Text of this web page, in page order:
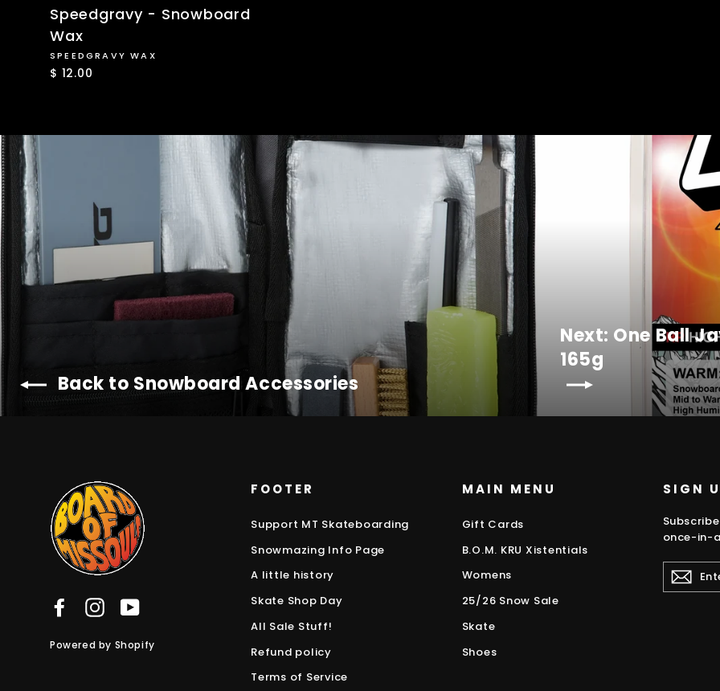
Speedgravy - Snowboard
Wax
SPEEDGRAVY WAX
$ 12.00
Back to Snowboard Accessories
Next: One Ball
165g
FacebookInstagram
YouTube
Powered by Shopify
FOOTER
Support MT Skateboarding
Snowmazing Info Page
A little history
Skate Shop Day
All Sale Stuff!
Refund policy
Terms of Service
MAIN MENU
Gift Cards
B.O.M. KRU Xistentials
Womens
25/26 Snow Sale
Skate
Shoes
SIGN
once-in-
ENTER
YOUR
EMAIL